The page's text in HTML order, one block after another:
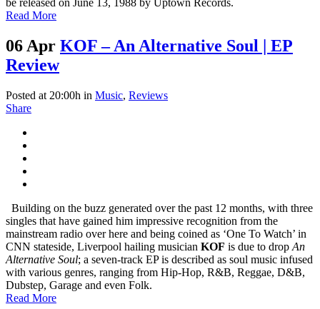
be released on June 13, 1988 by Uptown Records.
Read More
06 Apr KOF – An Alternative Soul | EP
Review
Posted at 20:00h in Music, Reviews
Share
Building on the buzz generated over the past 12 months, with three
singles that have gained him impressive recognition from the
mainstream radio over here and being coined as ‘One To Watch’ in
CNN stateside, Liverpool hailing musician KOF is due to drop An
Alternative Soul; a seven-track EP is described as soul music infused
with various genres, ranging from Hip-Hop, R&B, Reggae, D&B,
Dubstep, Garage and even Folk.
Read More